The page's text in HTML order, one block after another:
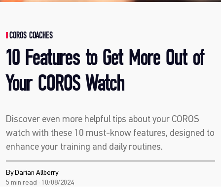
COROS COACHES
10 Features to Get More Out of
Your COROS Watch
Discover even more helpful tips about your COROS
watch with these 10 must-know features, designed to
enhance your training and daily routines.
By Darian Allberry
5 min read · 10/08/2024